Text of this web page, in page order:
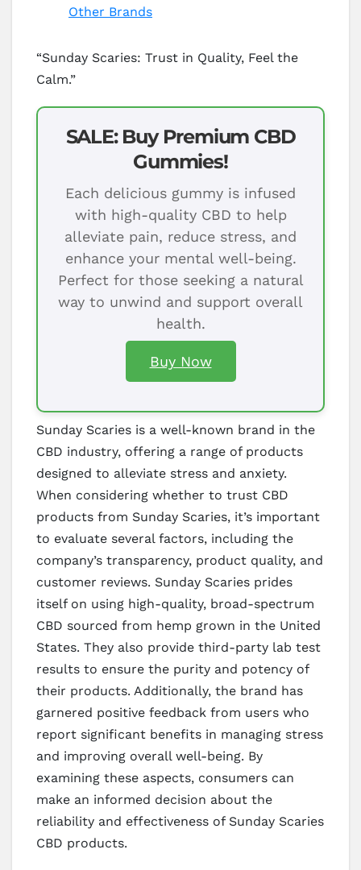
Other Brands
“Sunday Scaries: Trust in Quality, Feel the
Calm.”
SALE: Buy Premium CBD
Gummies!
Each delicious gummy is infused
with high-quality CBD to help
alleviate pain, reduce stress, and
enhance your mental well-being.
Perfect for those seeking a natural
way to unwind and support overall
health.
Buy Now
Sunday Scaries is a well-known brand in the
CBD industry, offering a range of products
designed to alleviate stress and anxiety.
When considering whether to trust CBD
products from Sunday Scaries, it’s important
to evaluate several factors, including the
company’s transparency, product quality, and
customer reviews. Sunday Scaries prides
itself on using high-quality, broad-spectrum
CBD sourced from hemp grown in the United
States. They also provide third-party lab test
results to ensure the purity and potency of
their products. Additionally, the brand has
garnered positive feedback from users who
report significant benefits in managing stress
and improving overall well-being. By
examining these aspects, consumers can
make an informed decision about the
reliability and effectiveness of Sunday Scaries
CBD products.